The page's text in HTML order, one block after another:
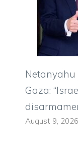
Netanyahu
Gaza:
August 9, 2026